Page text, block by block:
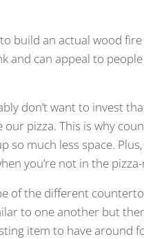
build an actual wood
and can appeal to
don’t want to invest
pizza. This is why
so much less space.
you’re not in the
of the different
to one another but
item to have around